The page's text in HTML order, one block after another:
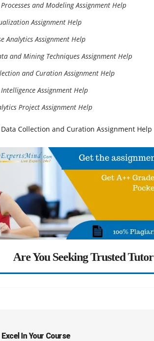
and Modeling Assignment Help
Assignment Help
Analytics Assignment Help
and Mining Techniques Assignment Help
and Curation Assignment Help
Assignment Help
Project Assignment Help
Data Collection and Curation Assignment Help
Are You Seeking Trusted
Excel In Your Course